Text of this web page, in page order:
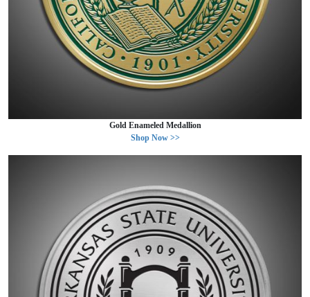
Gold Enameled Medallion
Shop Now >>